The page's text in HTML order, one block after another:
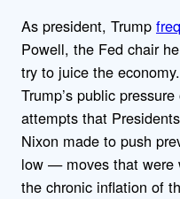
As president, Trump
Powell, the Fed chair
try to juice the
Trump’s public
attempts that
Nixon made to push
low — moves that were
the chronic inflation of